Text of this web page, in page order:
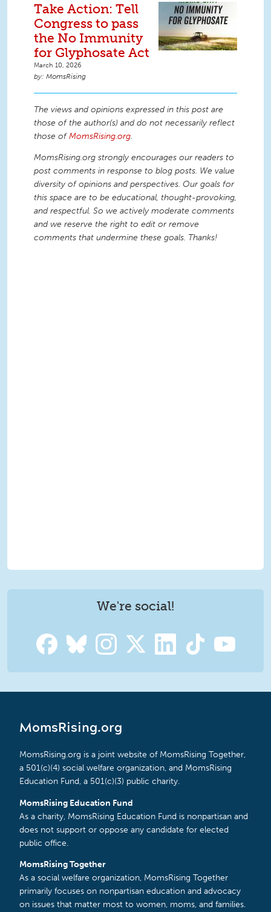
Take Action: Tell
Congress to pass
the No Immunity
for Glyphosate Act
March 10, 2026
MomsRising
The views and opinions expressed in this post are
those of the author(s) and do not necessarily reflect
those ofMomsRising.org.
MomsRising.org strongly encourages our readers to
post comments in response to blog posts. We value
diversity of opinions and perspectives. Our goals for
this space are to be educational, thought-provoking,
and respectful. So we actively moderate comments
and we reserve the right to edit or remove
comments that undermine these goals. Thanks!
We're social!
MomsRising.org
MomsRising.org is a joint website of MomsRising Together,
a 501(c)(4) social welfare organization, and MomsRising
Education Fund, a 501(c)(3) public charity.
MomsRising Education Fund
As a charity, MomsRising Education Fund is nonpartisan and
does not support or oppose any candidate for elected
public office.
MomsRising Together
As a social welfare organization, MomsRising Together
primarily focuses on nonpartisan education and advocacy
on issues that matter most to women, moms, and families.